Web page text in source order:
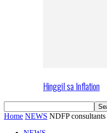
Hinggil sa Inflation
Home NEWS NDFP